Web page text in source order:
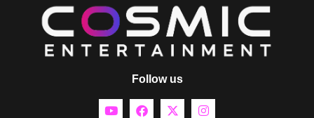
Follow us